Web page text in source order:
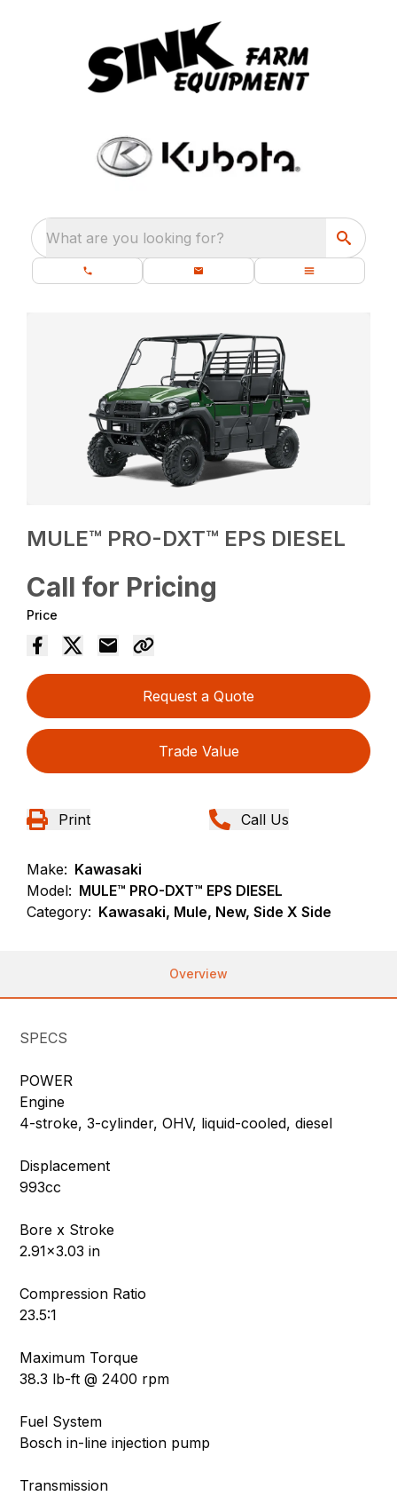
What are you looking for?
MULE™ PRO-DXT™ EPS DIESEL
Call for Pricing
Price
Request a Quote
Trade Value
Print Call Us
Make: Kawasaki
Model: MULE™ PRO-DXT™ EPS DIESEL
Category: Kawasaki, Mule, New, Side X Side
Overview
SPECS
POWER
Engine
4-stroke, 3-cylinder, OHV, liquid-cooled, diesel
Displacement
993cc
Bore x Stroke
2.91×3.03 in
Compression Ratio
23.5:1
Maximum Torque
38.3 lb-ft @ 2400 rpm
Fuel System
Bosch in-line injection pump
Transmission